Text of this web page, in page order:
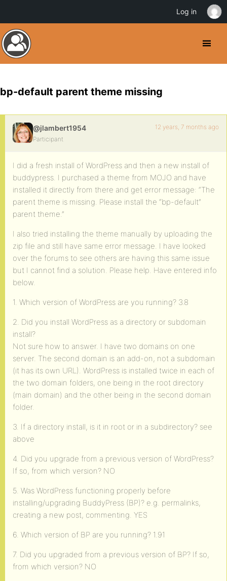
bp-default parent theme missing
@jlambert1954
Participant
12 years, 7 months ago
I did a fresh install of WordPress and then a new install of
buddypress. I purchased a theme from MOJO and have
installed it directly from there and get error message: “The
parent theme is missing. Please install the “bp-default”
parent theme.”
I also tried installing the theme manually by uploading the
zip file and still have same error message. I have looked
over the forums to see others are having this same issue
but I cannot find a solution. Please help. Have entered info
below.
1. Which version of WordPress are you running? 3.8
2. Did you install WordPress as a directory or subdomain
install?
Not sure how to answer. I have two domains on one
server. The second domain is an add-on, not a subdomain
(it has its own URL). WordPress is installed twice in each of
the two domain folders, one being in the root directory
(main domain) and the other being in the second domain
folder.
3. If a directory install, is it in root or in a subdirectory? see
above
4. Did you upgrade from a previous version of WordPress?
If so, from which version? NO
5. Was WordPress functioning properly before
installing/upgrading BuddyPress (BP)? e.g. permalinks,
creating a new post, commenting. YES
6. Which version of BP are you running? 1.91
7. Did you upgraded from a previous version of BP? If so,
from which version? NO
Log in